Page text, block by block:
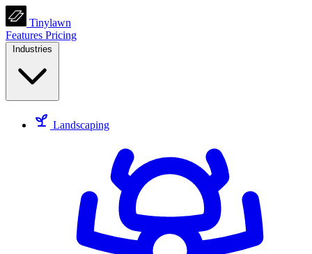
Tinylawn
Features Pricing
Industries
Landscaping